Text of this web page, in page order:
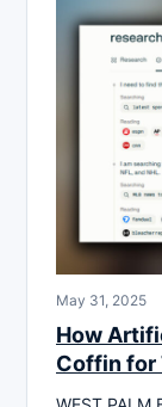
May 31, 2025
How
Coffin for